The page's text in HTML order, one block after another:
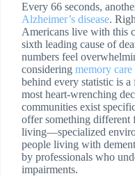
Every 66 seconds,
Alzheimer’s disease.
Americans live with this
sixth leading cause of
numbers feel
considering memory
behind every statistic is
most heart-wrenching
communities exist
offer something different
living—specialized
people living with
by professionals who
impairments.